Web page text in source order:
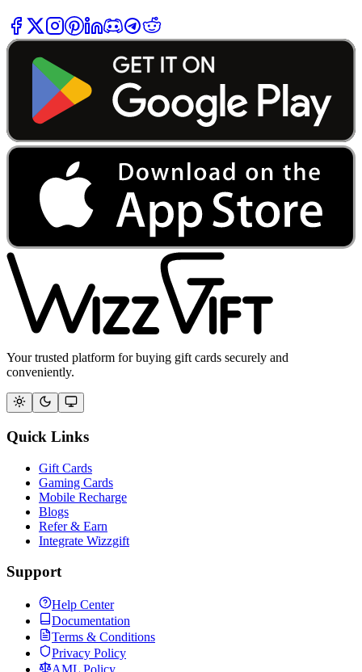
Your trusted platform for buying gift cards securely and
conveniently.
Quick Links
Gift Cards
Gaming Cards
Mobile Recharge
Blogs
Refer & Earn
Integrate Wizzgift
Support
Help Center
Documentation
Terms & Conditions
Privacy Policy
AML Policy